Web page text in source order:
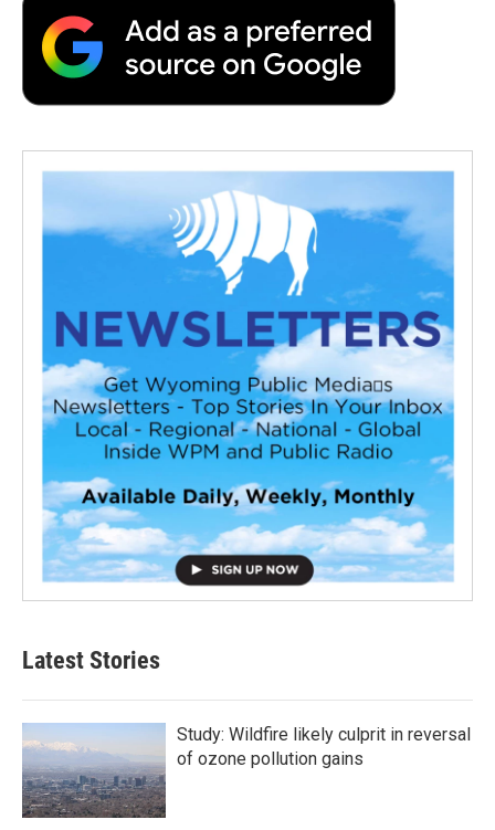
Latest Stories
Study: Wildfire likely culprit in reversal
of ozone pollution gains